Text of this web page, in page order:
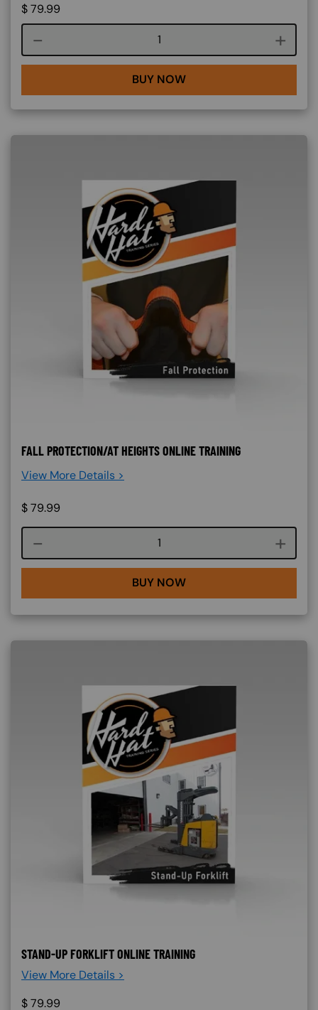
$79.99
Course quantity
BUY NOW
FALL PROTECTION/AT HEIGHTS ONLINE TRAINING
View More Details >
$79.99
Course quantity
BUY NOW
STAND-UP FORKLIFT ONLINE TRAINING
View More Details >
$79.99